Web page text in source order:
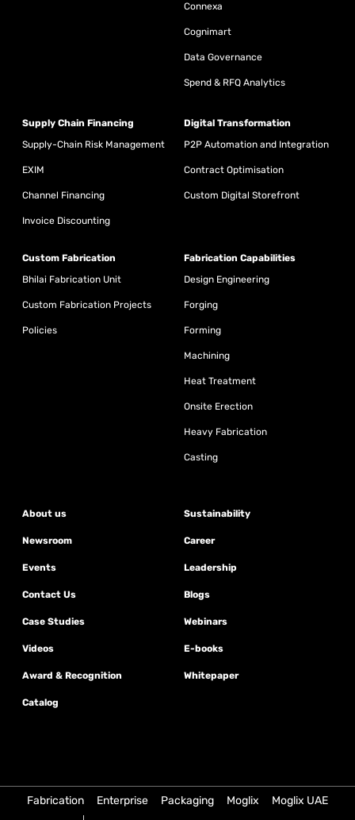
Connexa
Cognimart
Data Governance
Spend & RFQ Analytics
Supply Chain Financing
Supply-Chain Risk Management
EXIM
Channel Financing
Invoice Discounting
Digital Transformation
P2P Automation and Integration
Contract Optimisation
Custom Digital Storefront
Custom Fabrication
Bhilai Fabrication Unit
Custom Fabrication Projects
Policies
Fabrication Capabilities
Design Engineering
Forging
Forming
Machining
Heat Treatment
Onsite Erection
Heavy Fabrication
Casting
About us Sustainability
Newsroom Career
Events Leadership
Contact Us Blogs
Case Studies Webinars
Videos E-books
Award & Recognition Whitepaper
Catalog
Fabrication Enterprise Packaging Moglix Moglix UAE